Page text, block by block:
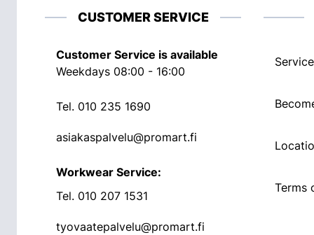
CUSTOMER SERVICE
Customer Service is available
Weekdays 08:00 - 16:00
Tel. 010 235 1690
asiakaspalvelu@promart.fi
Workwear Service:
Tel. 010 207 1531
tyovaatepalvelu@promart.fi
Terms